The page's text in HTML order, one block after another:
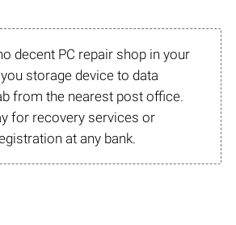
decent PC repair shop in your
storage device to data
from the nearest post office.
for recovery services or
at any bank.